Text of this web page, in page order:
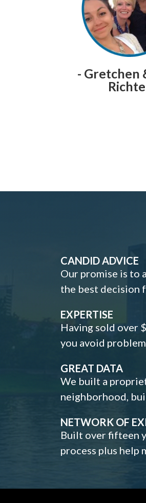
- Gretchen
CANDID ADVICE
Our promise is to
the best decision
EXPERTISE
Having sold over
you avoid
GREAT DATA
We built a
neighborhood,
NETWORK OF
Built over fifteen
process plus help